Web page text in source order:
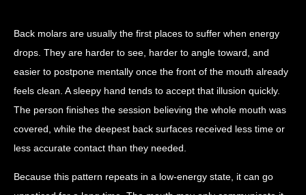
Back molars are usually the first places to suffer when energy
drops. They are harder to see, harder to angle toward, and
easier to postpone mentally once the front of the mouth already
feels clean. A sleepy hand tends to accept that illusion quickly.
The person finishes the session believing the whole mouth was
covered, while the deepest back surfaces received less time or
less accurate contact than they needed.
Because this pattern repeats in a low-energy state, it can go